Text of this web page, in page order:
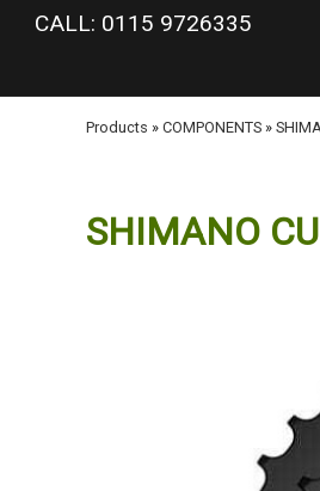
google-site-verification:
CALL: 0115 9726335
Products » COMPONENTS »
SHIMANO